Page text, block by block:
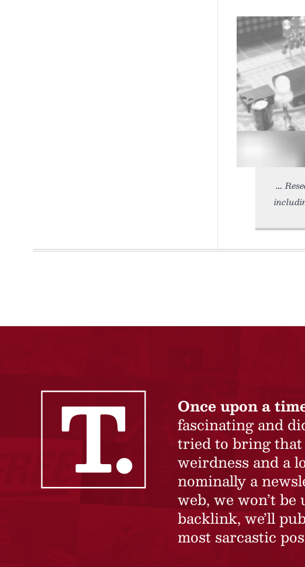
Once upon a
fascinating and
tried to bring
weirdness and a
nominally a
web, we won’t
backlink, we’ll
most sarcastic